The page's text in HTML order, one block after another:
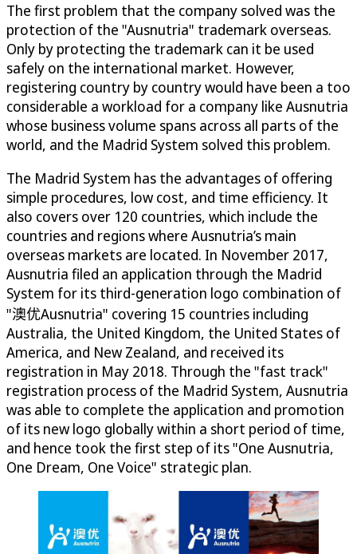
The first problem that the company solved was the
protection of the "Ausnutria" trademark overseas.
Only by protecting the trademark can it be used
safely on the international market. However,
registering country by country would have been a too
considerable a workload for a company like Ausnutria
whose business volume spans across all parts of the
world, and the Madrid System solved this problem.
The Madrid System has the advantages of offering
simple procedures, low cost, and time efficiency. It
also covers over 120 countries, which include the
countries and regions where Ausnutria’s main
overseas markets are located. In November 2017,
Ausnutria filed an application through the Madrid
System for its third-generation logo combination of
"澳优Ausnutria" covering 15 countries including
Australia, the United Kingdom, the United States of
America, and New Zealand, and received its
registration in May 2018. Through the "fast track"
registration process of the Madrid System, Ausnutria
was able to complete the application and promotion
of its new logo globally within a short period of time,
and hence took the first step of its "One Ausnutria,
One Dream, One Voice" strategic plan.